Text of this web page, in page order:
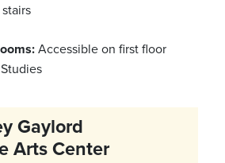
Accessible on first floor
Gaylord
Arts Center